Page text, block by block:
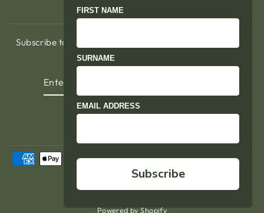
Subscribe to hear about exclusive promotions, our latest
events, news and updates.
© 2026 The Pavilion
Powered by Shopify
FIRST NAME
SURNAME
EMAIL ADDRESS
Subscribe